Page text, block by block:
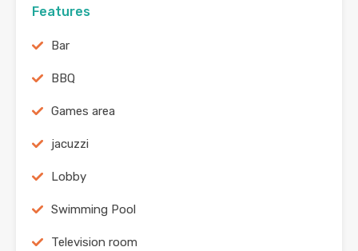
Features
Bar
BBQ
Games area
jacuzzi
Lobby
Swimming Pool
Television room